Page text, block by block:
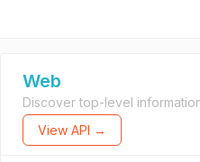
Web
Discover top-level
View API →